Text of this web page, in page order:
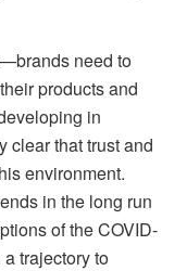
need to
products and
in
clear that trust and
environment.
in the long run
of the COVID-
trajectory to